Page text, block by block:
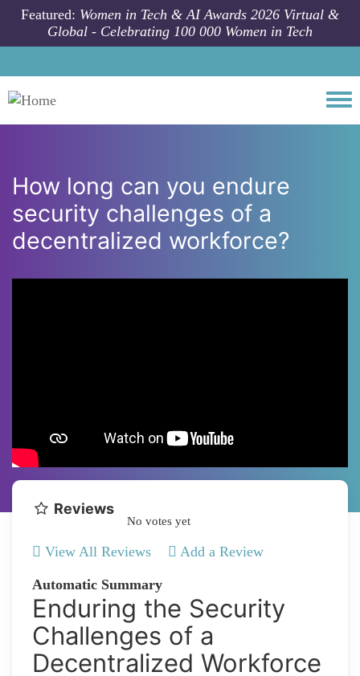
Skip to main content
Featured: Women in Tech & AI Awards 2026 Virtual &
Global - Celebrating 100 000 Women in Tech
How long can you endure
security challenges of a
decentralized workforce?
Reviews
No votes yet
View All Reviews Add a Review
Automatic Summary
Enduring the Security
Challenges of a
Decentralized Workforce